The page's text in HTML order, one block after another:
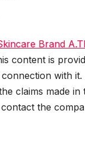
Brand
content is
with
claims made
the